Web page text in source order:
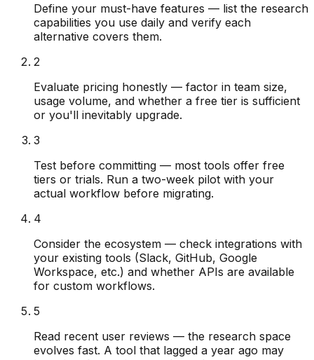
Define your must-have features — list the research
capabilities you use daily and verify each
alternative covers them.
2
Evaluate pricing honestly — factor in team size,
usage volume, and whether a free tier is sufficient
or you'll inevitably upgrade.
3
Test before committing — most tools offer free
tiers or trials. Run a two-week pilot with your
actual workflow before migrating.
4
Consider the ecosystem — check integrations with
your existing tools (Slack, GitHub, Google
Workspace, etc.) and whether APIs are available
for custom workflows.
5
Read recent user reviews — the research space
evolves fast. A tool that lagged a year ago may